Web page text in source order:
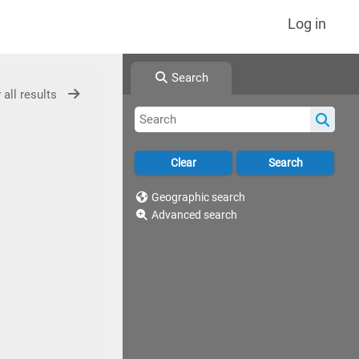
Log in
Search
Geographic search
Advanced search
all results